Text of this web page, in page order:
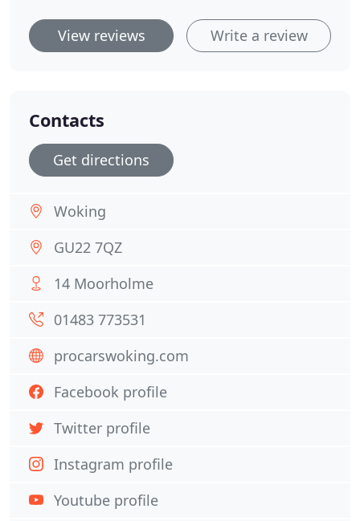
View reviews Write a review
Contacts
Get directions
Woking
GU22 7QZ
14 Moorholme
01483 773531
procarswoking.com
Facebook profile
Twitter profile
Instagram profile
Youtube profile